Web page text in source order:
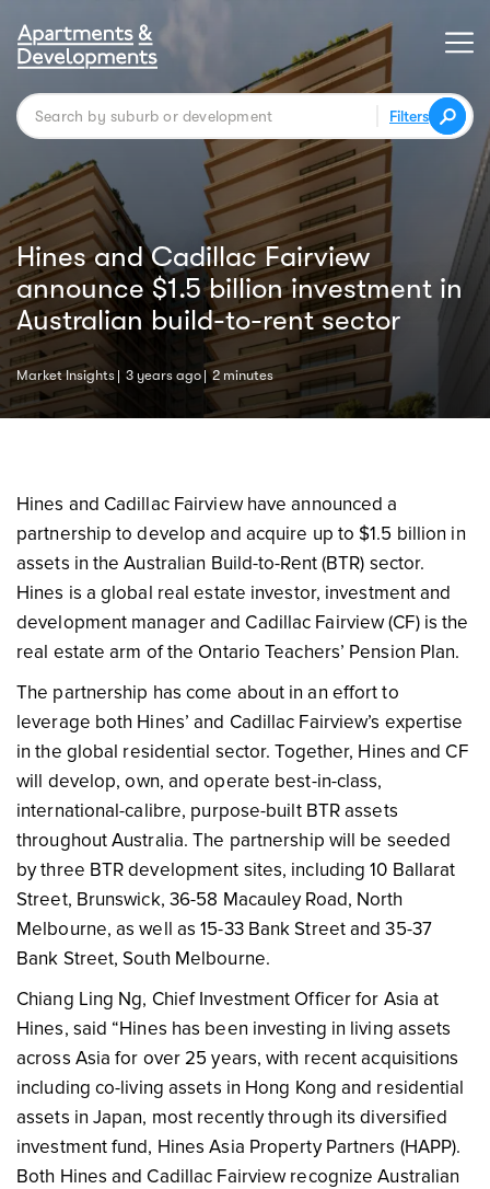
Filters
Hines and Cadillac Fairview
announce $1.5 billion investment in
Australian build-to-rent sector
Market Insights 3 years ago 2 minutes
Hines and Cadillac Fairview have announced a
partnership to develop and acquire up to $1.5 billion in
assets in the Australian Build-to-Rent (BTR) sector.
Hines is a global real estate investor, investment and
development manager and Cadillac Fairview (CF) is the
real estate arm of the Ontario Teachers’ Pension Plan.
The partnership has come about in an effort to
leverage both Hines’ and Cadillac Fairview’s expertise
in the global residential sector. Together, Hines and CF
will develop, own, and operate best-in-class,
international-calibre, purpose-built BTR assets
throughout Australia. The partnership will be seeded
by three BTR development sites, including 10 Ballarat
Street, Brunswick, 36-58 Macauley Road, North
Melbourne, as well as 15-33 Bank Street and 35-37
Bank Street, South Melbourne.
Chiang Ling Ng, Chief Investment Officer for Asia at
Hines, said “Hines has been investing in living assets
across Asia for over 25 years, with recent acquisitions
including co-living assets in Hong Kong and residential
assets in Japan, most recently through its diversified
investment fund, Hines Asia Property Partners (HAPP).
Both Hines and Cadillac Fairview recognize Australian